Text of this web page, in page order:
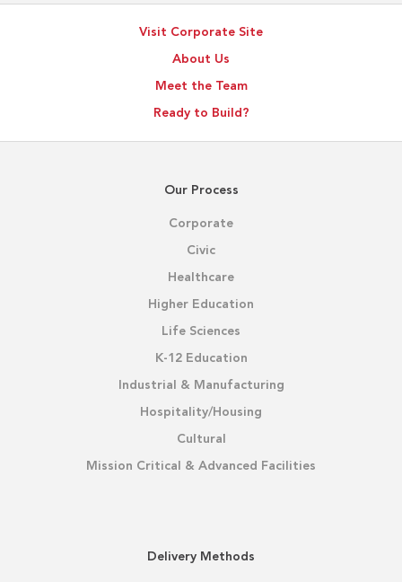
Visit Corporate Site
About Us
Meet the Team
Ready to Build?
Our Process
Corporate
Civic
Healthcare
Higher Education
Life Sciences
K-12 Education
Industrial & Manufacturing
Hospitality/Housing
Cultural
Mission Critical & Advanced Facilities
Delivery Methods